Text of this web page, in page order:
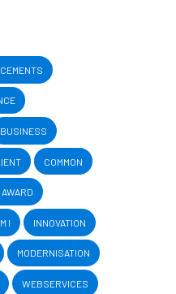
BUSINESS
COMMON
I INNOVATION
MODERNISATION
WEBSERVICES